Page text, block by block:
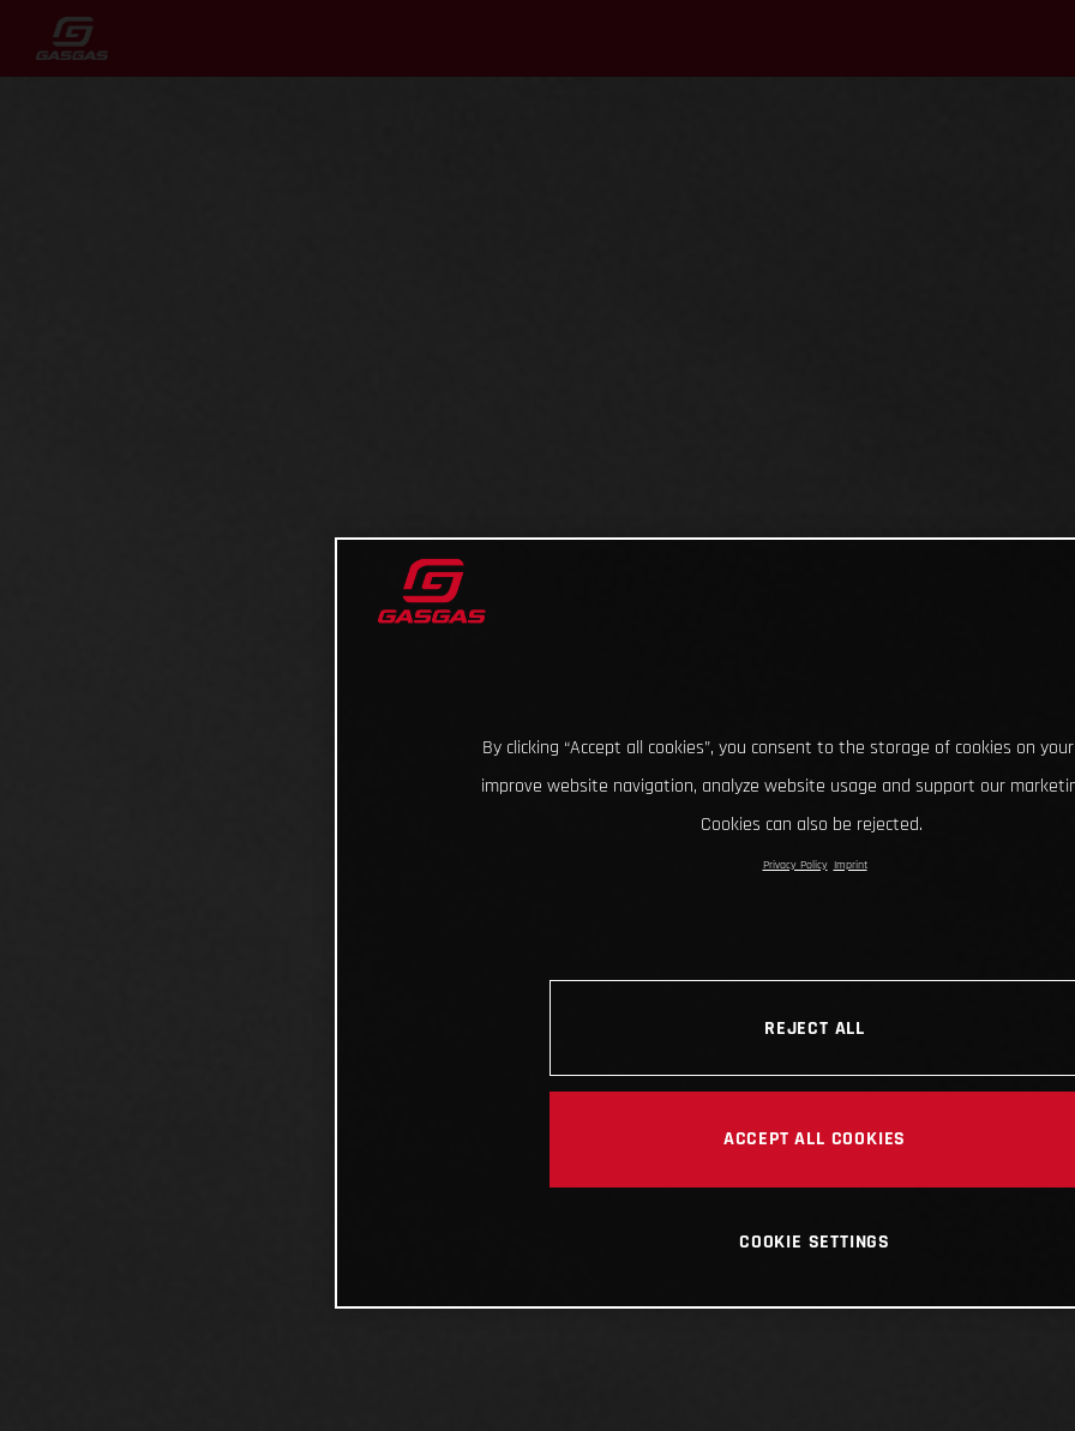
By clicking “Accept all cookies”, you consent to the storage of cookies on
improve website navigation, analyze website usage and support our
Cookies can also be rejected.
Privacy Policy Imprint
REJECT ALL
ACCEPT ALL COOKIES
COOKIE SETTINGS